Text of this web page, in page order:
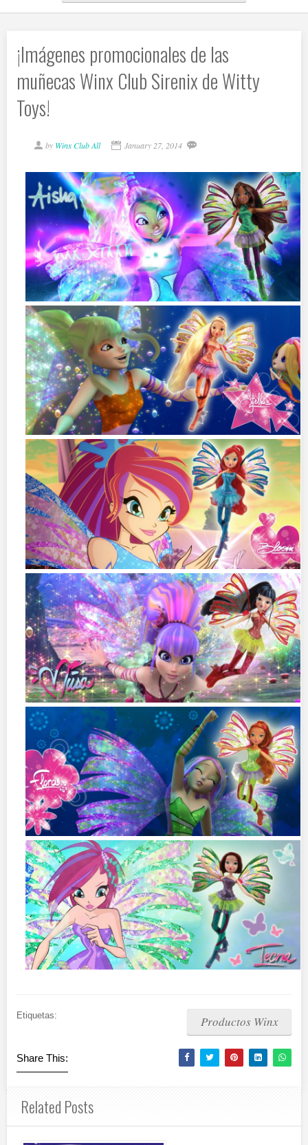
¡Imágenes promocionales de las
muñecas Winx Club Sirenix de Witty
Toys!
by Winx Club All January 27, 2014
Etiquetas: Productos Winx
Share This:
Related Posts